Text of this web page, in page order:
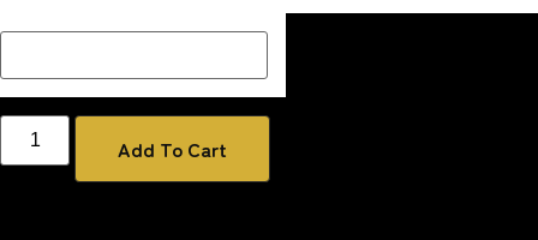
Add To Cart